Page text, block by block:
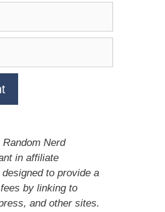
Random Nerd
in affiliate
to provide a
by linking to
and other sites.